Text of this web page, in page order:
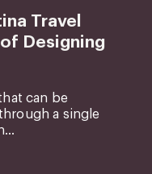
Travel
Designing
can be
a single